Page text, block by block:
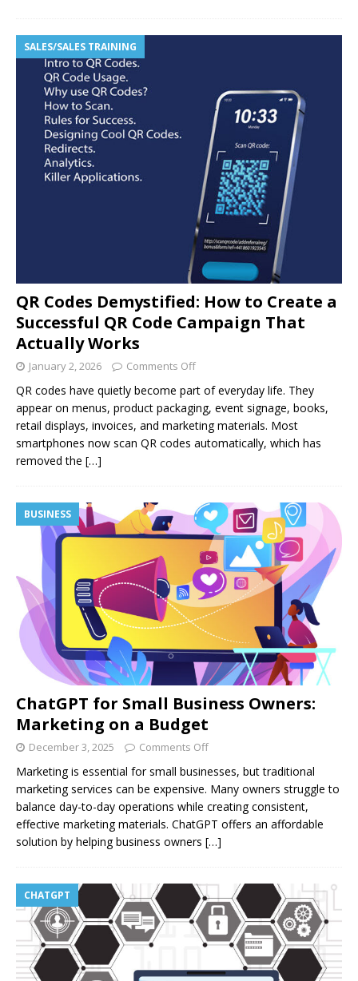
SALES/SALES TRAINING
QR Codes Demystified: How to Create a
Successful QR Code Campaign That
Actually Works
January 2, 2026 Comments Off
QR codes have quietly become part of everyday life. They
appear on menus, product packaging, event signage, books,
retail displays, invoices, and marketing materials. Most
smartphones now scan QR codes automatically, which has
removed the […]
BUSINESS
ChatGPT for Small Business Owners:
Marketing on a Budget
December 3, 2025 Comments Off
Marketing is essential for small businesses, but traditional
marketing services can be expensive. Many owners struggle to
balance day-to-day operations while creating consistent,
effective marketing materials. ChatGPT offers an affordable
solution by helping business owners […]
CHATGPT